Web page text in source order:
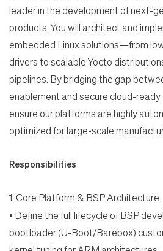
Search Jobs
leader in the development of next-
products. You will architect and
embedded Linux solutions—from
drivers to scalable Yocto
pipelines. By bridging the gap
enablement and secure cloud-
ensure our platforms are highly
optimized for large-scale
Responsibilities
1. Core Platform & BSP Architecture
• Define the full lifecycle of BSP
bootloader (U-Boot/Barebox)